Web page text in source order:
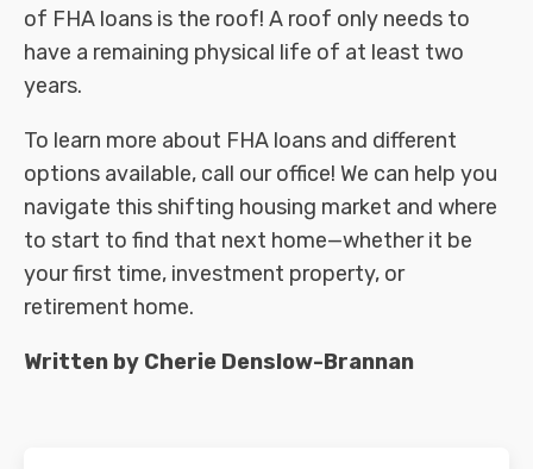
of FHA loans is the roof! A roof only needs to
have a remaining physical life of at least two
years.
To learn more about FHA loans and different
options available, call our office! We can help you
navigate this shifting housing market and where
to start to find that next home—whether it be
your first time, investment property, or
retirement home.
Written by Cherie Denslow-Brannan